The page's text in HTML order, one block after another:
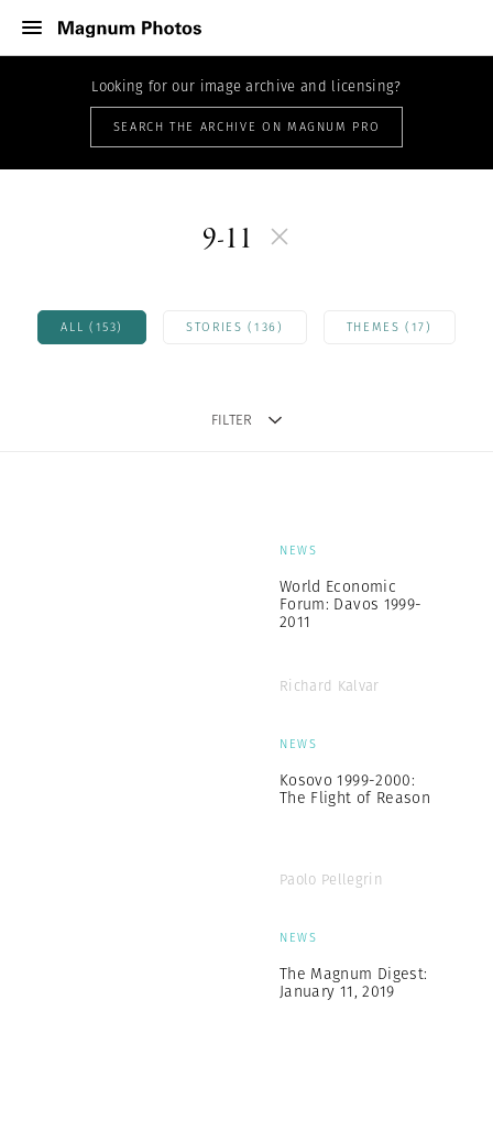
Looking for our image archive and licensing?
SEARCH THE ARCHIVE ON MAGNUM PRO
9-11
ALL (153) STORIES (136) THEMES (17)
FILTER
NEWS
World Economic
Forum: Davos 1999-
2011
Richard Kalvar
NEWS
Kosovo 1999-2000:
The Flight of Reason
Paolo Pellegrin
NEWS
The Magnum Digest:
January 11, 2019